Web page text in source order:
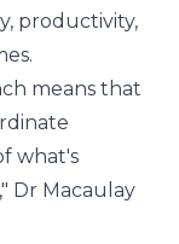
productivity,
means that
what's
Dr Macaulay